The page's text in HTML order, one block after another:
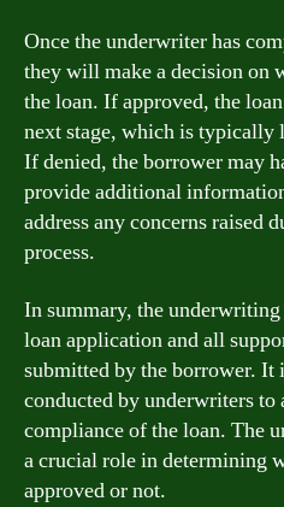
Once the underwriter has
they will make a decision on
the loan. If approved, the
next stage, which is typically
If denied, the borrower may
provide additional
address any concerns raised
process.
In summary, the
loan application and all
submitted by the borrower. It
conducted by underwriters to
compliance of the loan. The
a crucial role in determining
approved or not.